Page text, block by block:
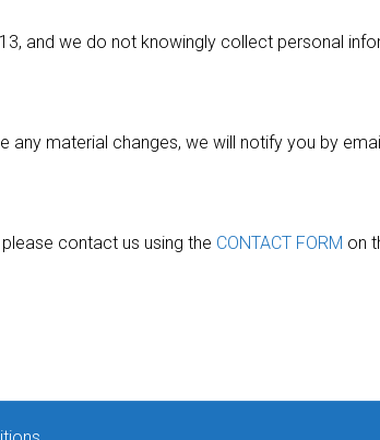
and we do not knowingly collect personal
material changes, we will notify you by
contact us using the CONTACT FORM on